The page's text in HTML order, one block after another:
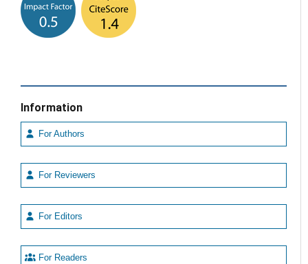
Information
For Authors
For Reviewers
For Editors
For Readers